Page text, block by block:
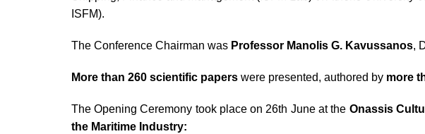
ISFM).
The Conference Chairman was Professor Manolis G. Kavussanos,
More than 260 scientific papers were presented, authored by more
The Opening Ceremony took place on 26th June at the Onassis
the Maritime Industry: